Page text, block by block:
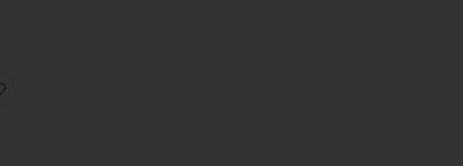
30" Pant
Performance 30" Pant